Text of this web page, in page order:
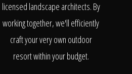
licensed landscape architects. By
working together, we'll efficiently
craft your very own outdoor
resort within your budget.